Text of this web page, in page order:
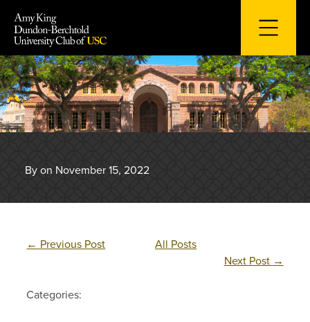
content
By on November 15, 2022
← Previous Post
All Posts
Next Post →
Categories: